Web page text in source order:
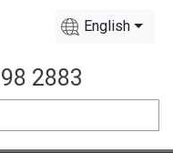
English
2883